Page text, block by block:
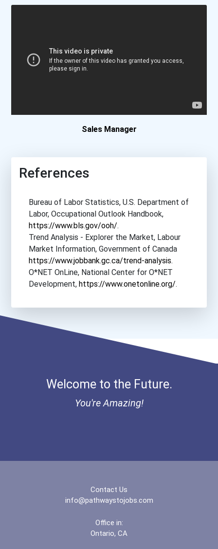
Delaware Technical And Co...
Fordham University
Fresno Pacific University...
Full Sail University
Gateway Community College...
Grand Canyon University
Grantham University
Hamline University
Hofstra University
Indiana Institute Of Tech...
Jacksonville University
Sales Manager
References
Bureau of Labor Statistics, U.S. Department of
Labor, Occupational Outlook Handbook,
https://www.bls.gov/ooh/.
Trend Analysis - Explorer the Market, Labour
Market Information, Government of Canada
https://www.jobbank.gc.ca/trend-analysis.
O*NET OnLine, National Center for O*NET
Development, https://www.onetonline.org/.
Welcome to the Future.
You're Amazing!
Contact Us
info@pathwaystojobs.com
Office in:
Ontario, CA